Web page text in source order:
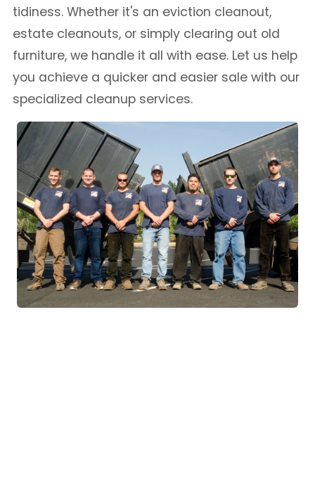
tidiness. Whether it's an eviction cleanout,
estate cleanouts, or simply clearing out old
furniture, we handle it all with ease. Let us help
you achieve a quicker and easier sale with our
specialized cleanup services.